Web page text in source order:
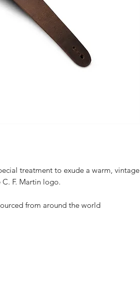
treatment to exude a warm, vintage
F. Martin logo.
from around the world